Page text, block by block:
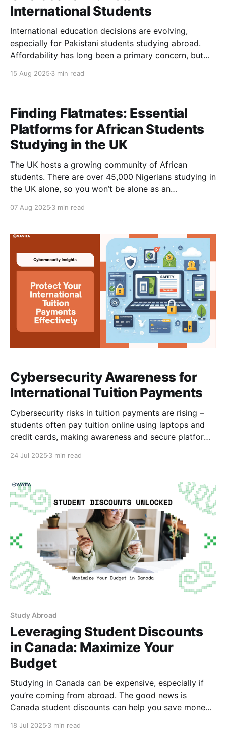
International Students
International education decisions are evolving,
especially for Pakistani students studying abroad.
Affordability has long been a primary concern, but
now heavily influence where students choose to
abroad priorities
15 Aug 2025 3 min read
Finding Flatmates: Essential
Platforms for African Students
Studying in the UK
The UK hosts a growing community of African
students. There are over 45,000 Nigerians studying in
the UK alone, so you won’t be alone as an
practical tips on how to find flatmates and
07 Aug 2025 3 min read
Cybersecurity Awareness for
International Tuition Payments
Cybersecurity risks in tuition payments are rising –
students often pay tuition online using laptops and
credit cards, making awareness and secure platforms
Pakistan face unique challenges when paying tuition
they are increasingly targeted by cybercriminals who
exploit
24 Jul 2025 3 min read
Study Abroad
Leveraging Student Discounts
in Canada: Maximize Your
Budget
Studying in Canada can be expensive, especially if
you’re coming from abroad. The good news is
Canada student discounts can help you save money
18 Jul 2025 3 min read